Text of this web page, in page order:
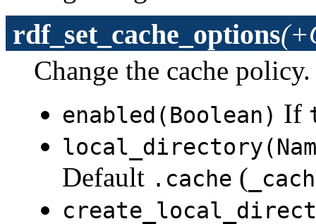
rdf_set_cache_options
Change the cache
enabled(Boolean) If
Default .cache (